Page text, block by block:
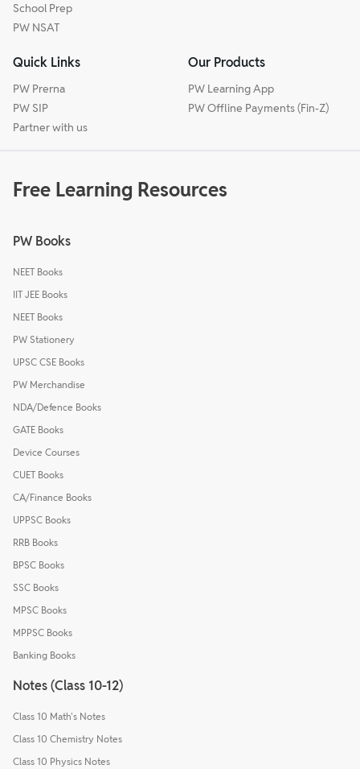
School Prep
PW NSAT
Quick Links
PW Prerna
PW SIP
Partner with us
Our Products
PW Learning App
PW Offline Payments (Fin-Z)
Free Learning Resources
PW Books
NEET Books
IIT JEE Books
NEET Books
PW Stationery
UPSC CSE Books
PW Merchandise
NDA/Defence Books
GATE Books
Device Courses
CUET Books
CA/Finance Books
UPPSC Books
RRB Books
BPSC Books
SSC Books
MPSC Books
MPPSC Books
Banking Books
Notes (Class 10-12)
Class 10 Math's Notes
Class 10 Chemistry Notes
Class 10 Physics Notes